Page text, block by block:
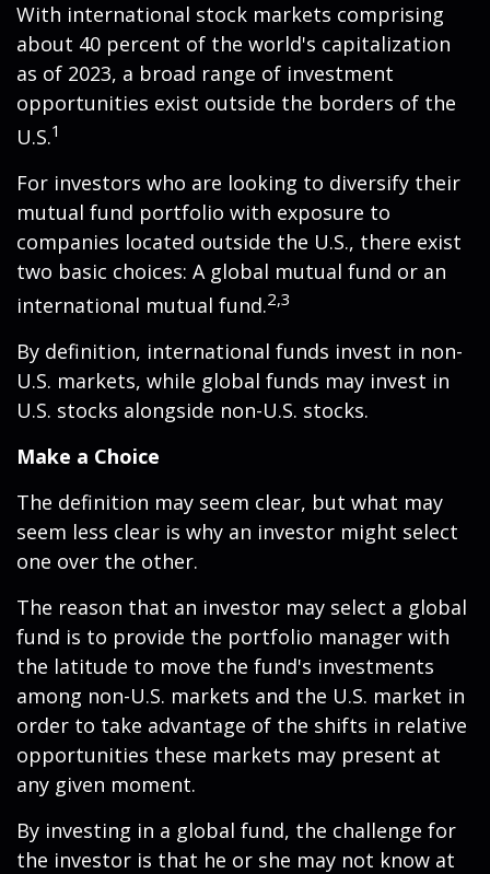
With international stock markets comprising
about 40 percent of the world's capitalization
as of 2023, a broad range of investment
opportunities exist outside the borders of the
U.S.1
For investors who are looking to diversify their
mutual fund portfolio with exposure to
companies located outside the U.S., there exist
two basic choices: A global mutual fund or an
international mutual fund.2,3
By definition, international funds invest in non-
U.S. markets, while global funds may invest in
U.S. stocks alongside non-U.S. stocks.
Make a Choice
The definition may seem clear, but what may
seem less clear is why an investor might select
one over the other.
The reason that an investor may select a global
fund is to provide the portfolio manager with
the latitude to move the fund's investments
among non-U.S. markets and the U.S. market in
order to take advantage of the shifts in relative
opportunities these markets may present at
any given moment.
By investing in a global fund, the challenge for
the investor is that he or she may not know at